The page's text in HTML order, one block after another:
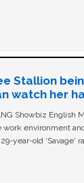
Stallion
watch her
Showbiz English
work environment
year-old ‘Savage'